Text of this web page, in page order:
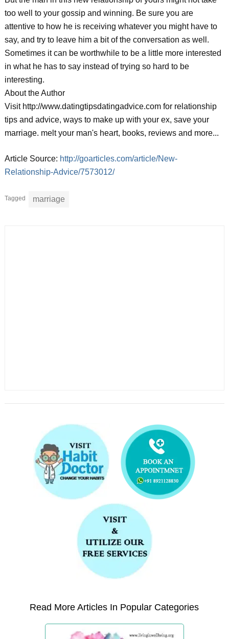
too well to your gossip and winning. Be sure you are
attentive to how he is receiving whatever you might have to
say, and try to leave him a bit of the conversation as well.
Sometimes it can be worthwhile to be a little more interested
in what he has to say instead of trying so hard to be
interesting.
About the Author
Visit http://www.datingtipsdatingadvice.com for relationship
tips and advice, ways to make up with your ex, save your
marriage. melt your man's heart, books, reviews and more...
Article Source: http://goarticles.com/article/New-
Relationship-Advice/7573012/
Tagged marriage
Read More Articles In Popular Categories